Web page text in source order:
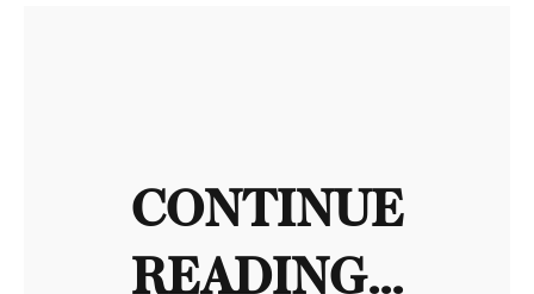
CONTINUE
READING...